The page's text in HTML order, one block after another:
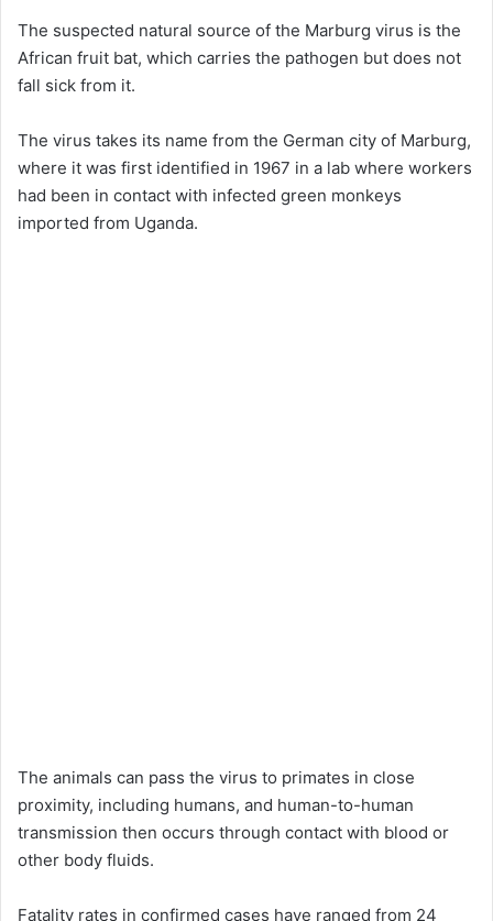
The suspected natural source of the Marburg virus is the
African fruit bat, which carries the pathogen but does not
fall sick from it.
The virus takes its name from the German city of Marburg,
where it was first identified in 1967 in a lab where workers
had been in contact with infected green monkeys
imported from Uganda.
The animals can pass the virus to primates in close
proximity, including humans, and human-to-human
transmission then occurs through contact with blood or
other body fluids.
Fatality rates in confirmed cases have ranged from 24